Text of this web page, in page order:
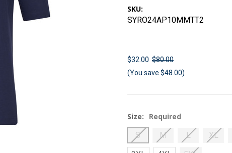
SKU:
SYRO24AP10MMTT2
$32.00 $80.00
(You save $48.00)
Size:
Required
S
M L
XL